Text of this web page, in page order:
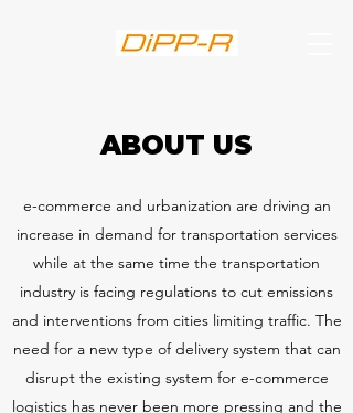
ABOUT US
e-commerce and urbanization are driving an
increase in demand for transportation services
while at the same time the transportation
industry is facing regulations to cut emissions
and interventions from cities limiting traffic. The
need for a new type of delivery system that can
disrupt the existing system for e-commerce
logistics has never been more pressing and the